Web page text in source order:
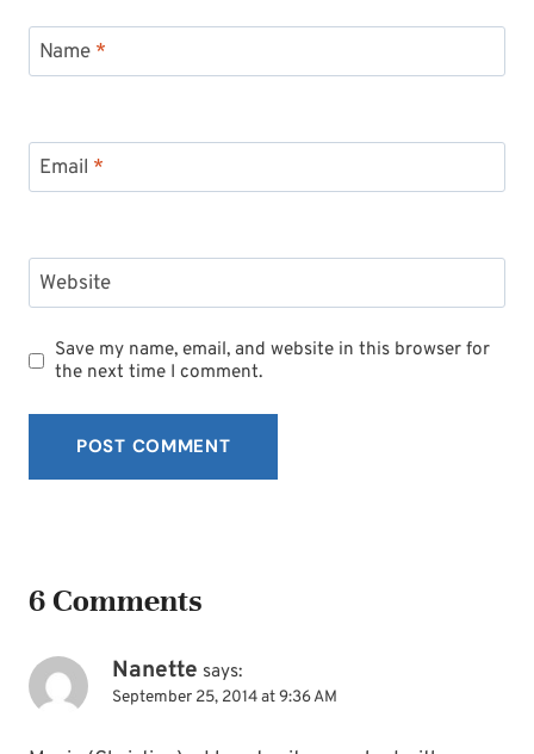
Name *
Email *
Website
Save my name, email, and website in this browser for
the next time I comment.
6 Comments
Nanette says:
September 25, 2014 at 9:36 AM